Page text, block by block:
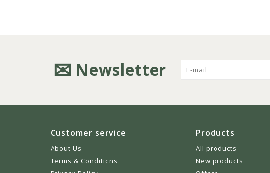
Newsletter
Customer service
About Us
Terms & Conditions
Products
All products
New products